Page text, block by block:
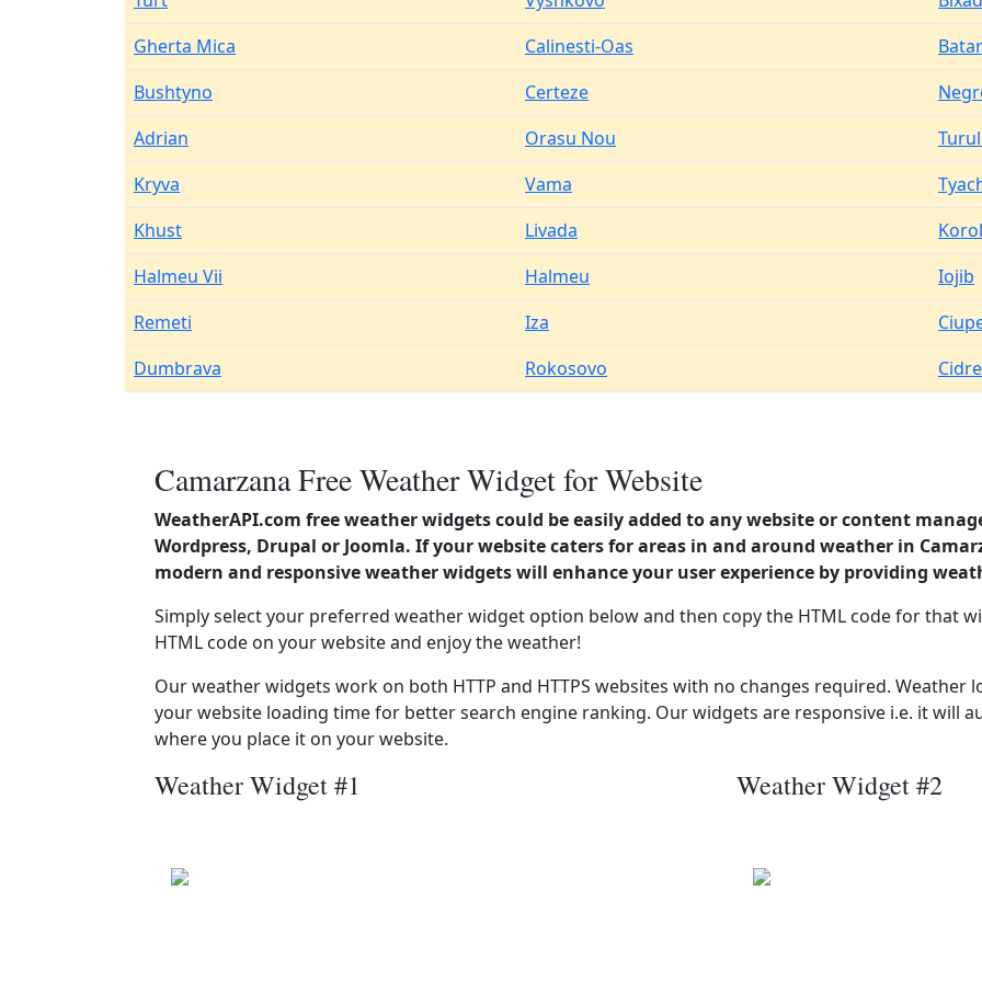
Gherta Mica
Calinesti-Oas
Bushtyno
Certeze
Adrian
Orasu Nou
Kryva
Vama
Khust
Livada
Halmeu Vii
Halmeu
Iojib
Remeti
Iza
Dumbrava
Rokosovo
Camarzana Free Weather Widget for Website
WeatherAPI.com free weather widgets could be easily added to any website or content
Wordpress, Drupal or Joomla. If your website caters for areas in and around weather in
modern and responsive weather widgets will enhance your user experience by providing
Simply select your preferred weather widget option below and then copy the HTML code for that
HTML code on your website and enjoy the weather!
Our weather widgets work on both HTTP and HTTPS websites with no changes required. Weather
your website loading time for better search engine ranking. Our widgets are responsive i.e. it will
where you place it on your website.
Weather Widget #1 Weather Widget #2